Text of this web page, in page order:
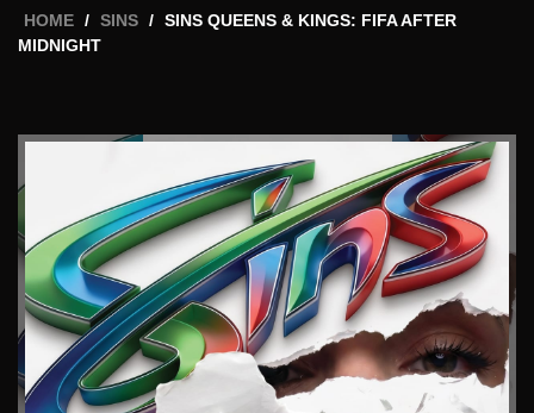
HOME / SINS / SINS QUEENS & KINGS: FIFA AFTER
MIDNIGHT